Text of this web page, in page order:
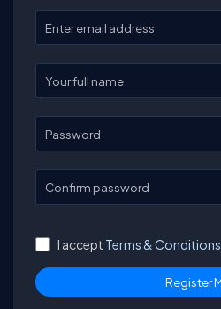
Enter your email
Enter your full name
Password
Confirm password
I accept Terms & Conditions